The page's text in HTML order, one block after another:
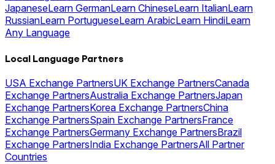
JapaneseLearn GermanLearn ChineseLearn ItalianLearn
RussianLearn PortugueseLearn ArabicLearn HindiLearn
Any Language
Local Language Partners
USA Exchange PartnersUK Exchange PartnersCanada
Exchange PartnersAustralia Exchange PartnersJapan
Exchange PartnersKorea Exchange PartnersChina
Exchange PartnersSpain Exchange PartnersFrance
Exchange PartnersGermany Exchange PartnersBrazil
Exchange PartnersIndia Exchange PartnersAll Partner
Countries